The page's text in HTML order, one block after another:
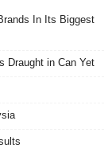
In Its Biggest
Draught in Can Yet